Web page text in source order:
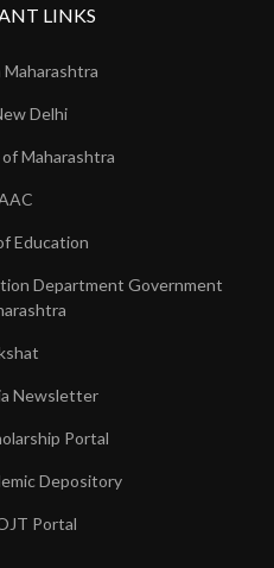
LINKS
Maharashtra
Delhi
Maharashtra
Education
Department Government
Newsletter
Portal
Depository
Portal